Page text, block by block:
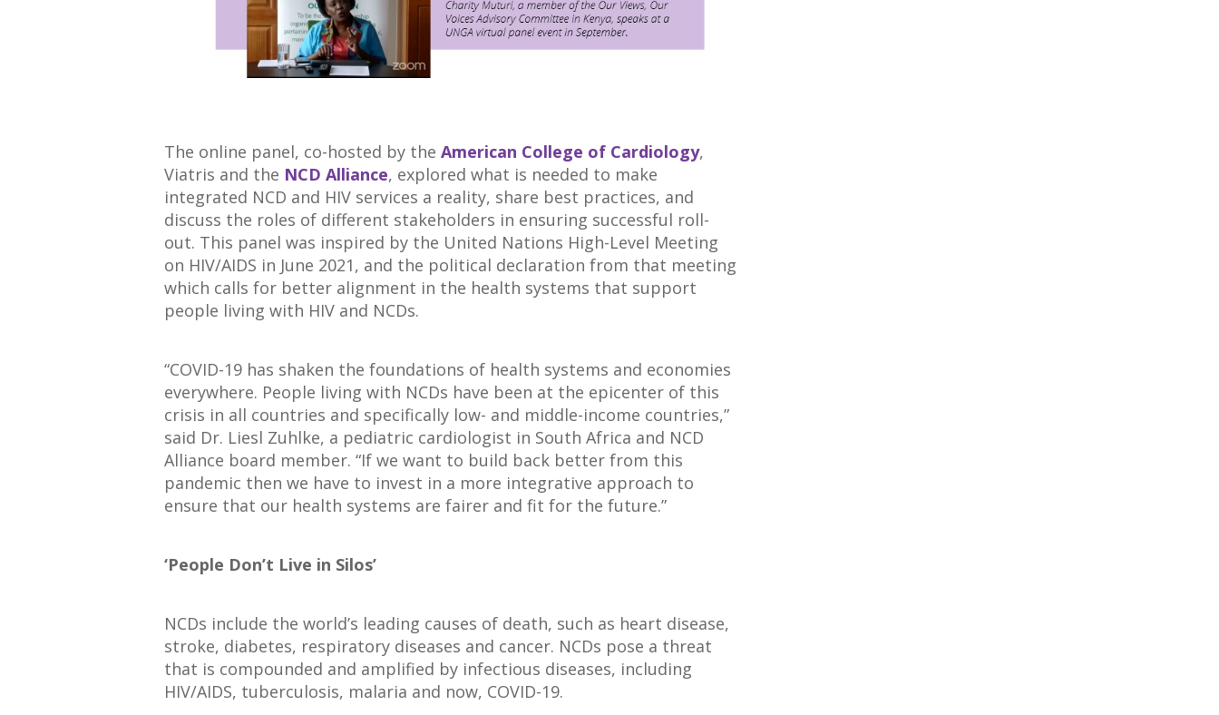
The online panel, co-hosted by the American College of Cardiology,
Viatris and the NCD Alliance, explored what is needed to make
integrated NCD and HIV services a reality, share best practices, and
discuss the roles of different stakeholders in ensuring successful roll-
out. This panel was inspired by the United Nations High-Level Meeting
on HIV/AIDS in June 2021, and the political declaration from that meeting
which calls for better alignment in the health systems that support
people living with HIV and NCDs.
“COVID-19 has shaken the foundations of health systems and economies
everywhere. People living with NCDs have been at the epicenter of this
crisis in all countries and specifically low- and middle-income countries,”
said Dr. Liesl Zuhlke, a pediatric cardiologist in South Africa and NCD
Alliance board member. “If we want to build back better from this
pandemic then we have to invest in a more integrative approach to
ensure that our health systems are fairer and fit for the future.”
‘People Don’t Live in Silos’
NCDs include the world’s leading causes of death, such as heart disease,
stroke, diabetes, respiratory diseases and cancer. NCDs pose a threat
that is compounded and amplified by infectious diseases, including
HIV/AIDS, tuberculosis, malaria and now, COVID-19.